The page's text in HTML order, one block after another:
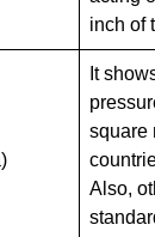
inch of
It
square
Also,